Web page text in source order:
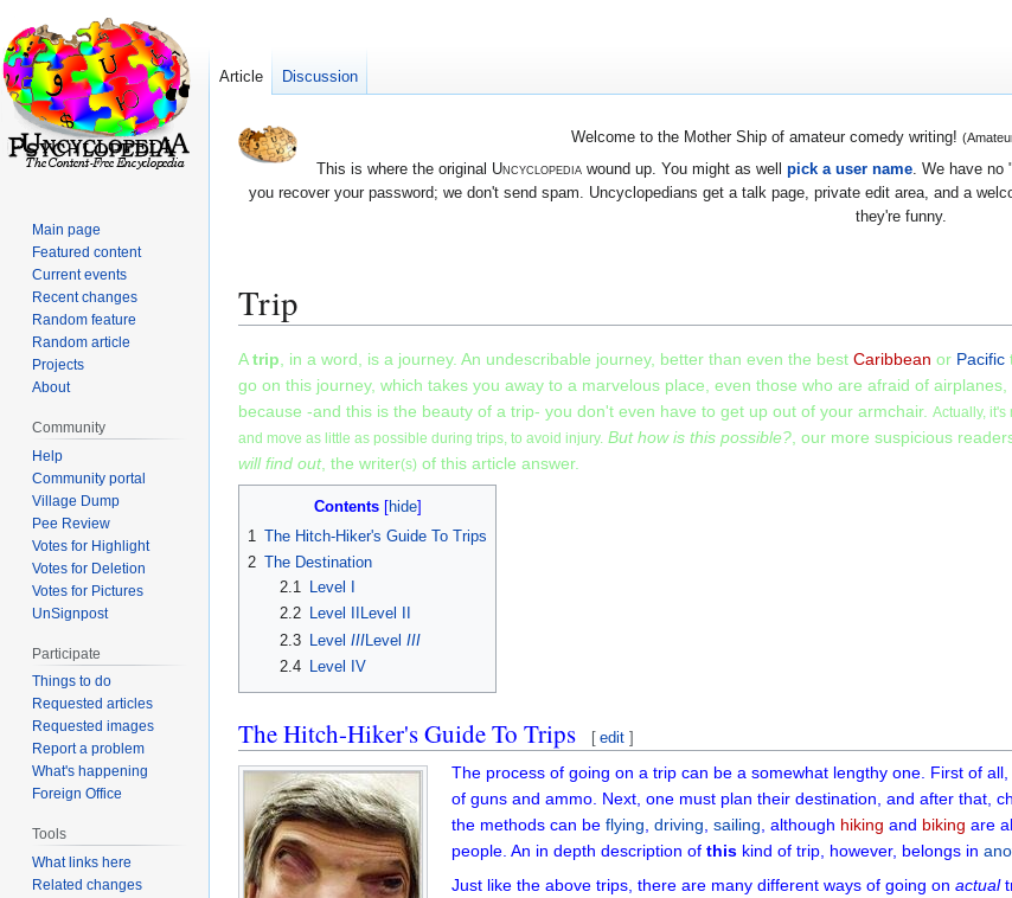
Welcome to the Mother Ship of amateur comedy writing!
This is where the original Uncyclopediawound up. You might as well pick a user name. We have no
you recover your password; we don't send spam. Uncyclopedians get a talk page, private edit area, and a
they're funny.
Trip
Jump
to
navigation
Jump
to
search
Atrip , in a word, is a journey. An undescribable journey, better than even the best Caribbean or Pacific
go on this journey, which takes you away to a marvelous place, even those who are afraid of
because -and this is the beauty of a trip- you don't even have to get up out of your armchair.
Actually,
and move as little as possible during trips, to avoid injury. But how is this possible? , our more suspicious
will find out, the writer(s) of this article answer.
Contents
1 The Hitch-Hiker's Guide To Trips
2 The Destination
2.1
Level I
2.2
Level IILevel II
2.3 Level IIILevel III
2.4
Level IV
The Hitch-Hiker's Guide To Trips [ edit ]
The process of going on a trip can be a somewhat lengthy one. First of
of guns and ammo. Next, one must plan their destination, and after that,
the methods can be flying driving sailing , although hiking and biking are
people. An in depth description of thiskind of trip, however, belongs in
Just like the above trips, there are many different ways of going on actual
Article Discussion
Main page
Featured content
Current events
Recent changes
Random feature
Random article
Projects
About
Community
Help
Community portal
Village Dump
Pee Review
Votes for Highlight
Votes for Deletion
Votes for Pictures
UnSignpost
Participate
Things to do
Requested articles
Requested images
Report a problem
What's happening
Foreign Office
Tools
What links here
Related changes